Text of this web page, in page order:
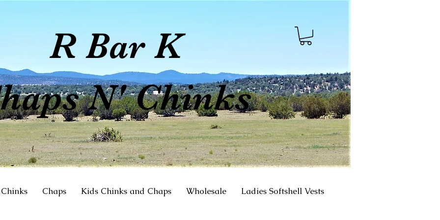
Bar K
N' Chinks
Chinks Chaps Kids Chinks and Chaps Wholesale Ladies Softshell Vests